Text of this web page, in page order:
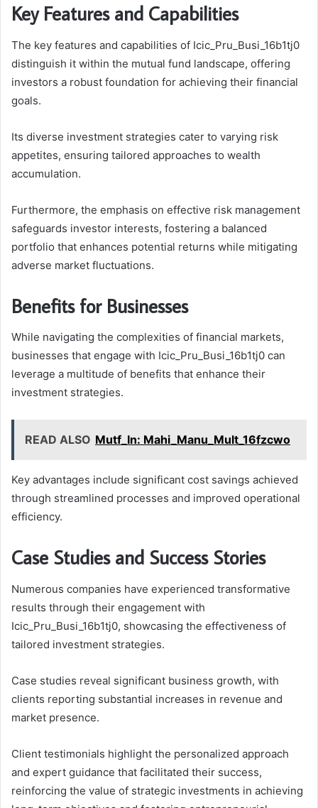
Key Features and Capabilities
The key features and capabilities of Icic_Pru_Busi_16b1tj0
distinguish it within the mutual fund landscape, offering
investors a robust foundation for achieving their financial
goals.
Its diverse investment strategies cater to varying risk
appetites, ensuring tailored approaches to wealth
accumulation.
Furthermore, the emphasis on effective risk management
safeguards investor interests, fostering a balanced
portfolio that enhances potential returns while mitigating
adverse market fluctuations.
Benefits for Businesses
While navigating the complexities of financial markets,
businesses that engage with Icic_Pru_Busi_16b1tj0 can
leverage a multitude of benefits that enhance their
investment strategies.
READ ALSO Mutf_In: Mahi_Manu_Mult_16fzcwo
Key advantages include significant cost savings achieved
through streamlined processes and improved operational
efficiency.
Case Studies and Success Stories
Numerous companies have experienced transformative
results through their engagement with
Icic_Pru_Busi_16b1tj0, showcasing the effectiveness of
tailored investment strategies.
Case studies reveal significant business growth, with
clients reporting substantial increases in revenue and
market presence.
Client testimonials highlight the personalized approach
and expert guidance that facilitated their success,
reinforcing the value of strategic investments in achieving